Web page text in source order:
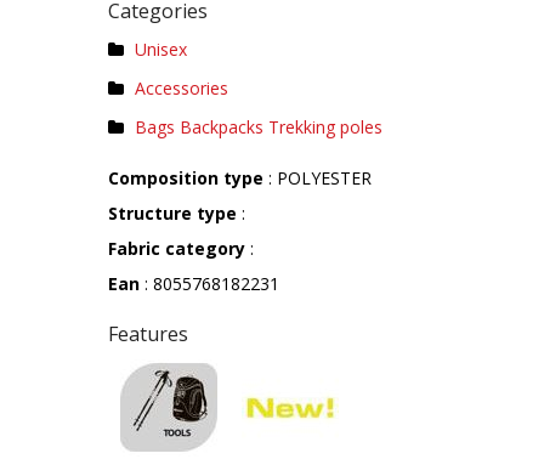
Categories
Unisex
Accessories
Bags Backpacks Trekking poles
Composition type : POLYESTER
Structure type :
Fabric category :
Ean : 8055768182231
Features